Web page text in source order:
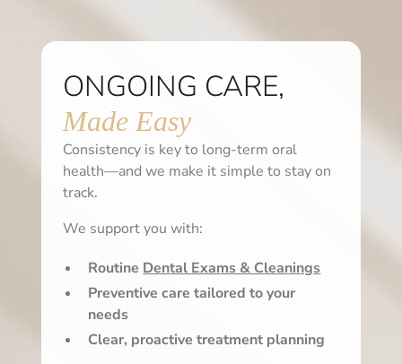
ONGOING CARE,
Made Easy
Consistency is key to long-term oral
health—and we make it simple to stay on
track.
We support you with:
Routine Dental Exams & Cleanings
Preventive care tailored to your
needs
Clear, proactive treatment planning